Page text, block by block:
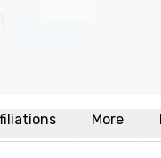
More